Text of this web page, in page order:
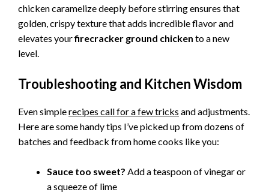
chicken caramelize deeply before stirring ensures that
golden, crispy texture that adds incredible flavor and
elevates yourfirecracker ground chicken to a new
level.
Troubleshooting and Kitchen Wisdom
Even simplerecipes call for a few tricks and adjustments.
Here are some handy tips I’ve picked up from dozens of
batches and feedback from home cooks like you:
Sauce too sweet? Add a teaspoon of vinegar or
a squeeze of lime